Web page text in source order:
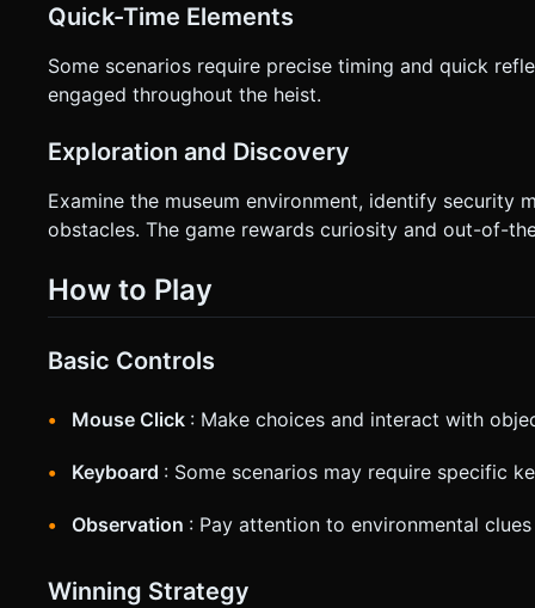
Quick-Time Elements
Some scenarios require precise timing and quick
engaged throughout the heist.
Exploration and Discovery
Examine the museum environment, identify security
obstacles. The game rewards curiosity and out-of-
How to Play
Basic Controls
Mouse Click : Make choices and interact with
Keyboard : Some scenarios may require specific
Observation : Pay attention to environmental
Winning Strategy